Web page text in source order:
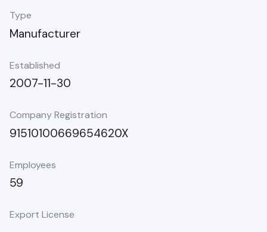
Type
Manufacturer
Established
2007-11-30
Company Registration
91510100669654620X
Employees
59
Export License